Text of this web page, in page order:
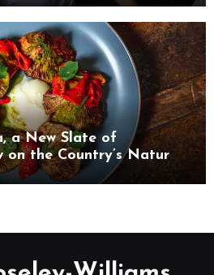
a New Slate of
on the Country’s Natural